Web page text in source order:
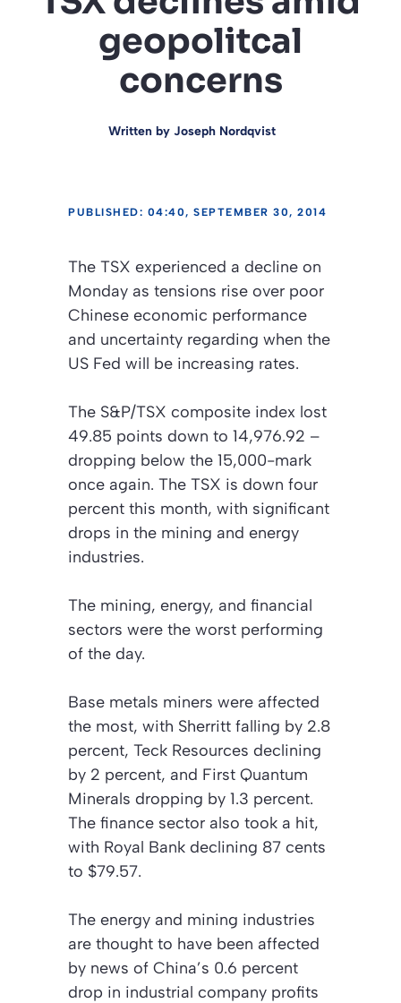
geopolitcal
concerns
Written by Joseph Nordqvist
PUBLISHED: 04:40, SEPTEMBER 30, 2014
The TSX experienced a decline on
Monday as tensions rise over poor
Chinese economic performance
and uncertainty regarding when the
US Fed will be increasing rates.
The S&P/TSX composite index lost
49.85 points down to 14,976.92 –
dropping below the 15,000-mark
once again. The TSX is down four
percent this month, with significant
drops in the mining and energy
industries.
The mining, energy, and financial
sectors were the worst performing
of the day.
Base metals miners were affected
the most, with Sherritt falling by 2.8
percent, Teck Resources declining
by 2 percent, and First Quantum
Minerals dropping by 1.3 percent.
The finance sector also took a hit,
with Royal Bank declining 87 cents
to $79.57.
The energy and mining industries
are thought to have been affected
by news of China’s 0.6 percent
drop in industrial company profits